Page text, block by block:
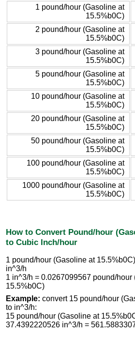
1 pound/hour (Gasoline at
15.5%b0C)
2 pound/hour (Gasoline at
15.5%b0C)
3 pound/hour (Gasoline at
15.5%b0C)
5 pound/hour (Gasoline at
15.5%b0C)
10 pound/hour (Gasoline at
15.5%b0C)
20 pound/hour (Gasoline at
15.5%b0C)
50 pound/hour (Gasoline at
15.5%b0C)
100 pound/hour (Gasoline at
15.5%b0C)
1000 pound/hour (Gasoline at
15.5%b0C)
How to Convert Pound/hour
to Cubic Inch/hour
1 pound/hour (Gasoline at
in^3/h
1 in^3/h = 0.0267099567 pound/hour
15.5%b0C)
Example: convert 15 pound/hour
to in^3/h:
15 pound/hour (Gasoline at
37.4392220526 in^3/h =